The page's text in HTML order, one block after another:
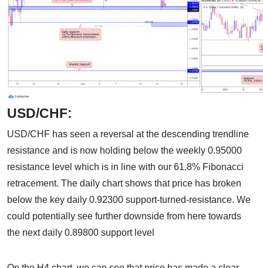
USD/CHF:
USD/CHF has seen a reversal at the descending trendline
resistance and is now holding below the weekly 0.95000
resistance level which is in line with our 61.8% Fibonacci
retracement. The daily chart shows that price has broken
below the key daily 0.92300 support-turned-resistance. We
could potentially see further downside from here towards
the next daily 0.89800 support level